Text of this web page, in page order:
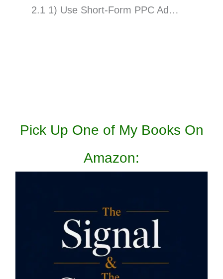
2.1 1) Use Short-Form PPC Ad…
Pick Up One of My Books On
Amazon: